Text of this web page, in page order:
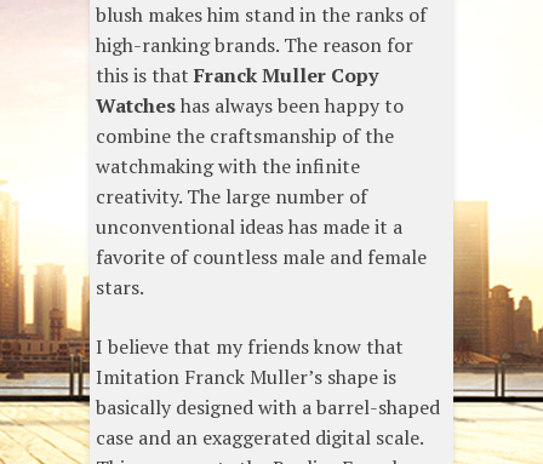
blush makes him stand in the ranks of
high-ranking brands. The reason for
this is that Franck Muller Copy
Watcheshas always been happy to
combine the craftsmanship of the
watchmaking with the infinite
creativity. The large number of
unconventional ideas has made it a
favorite of countless male and female
stars.
I believe that my friends know that
Imitation Franck Muller’s shape is
basically designed with a barrel-shaped
case and an exaggerated digital scale.